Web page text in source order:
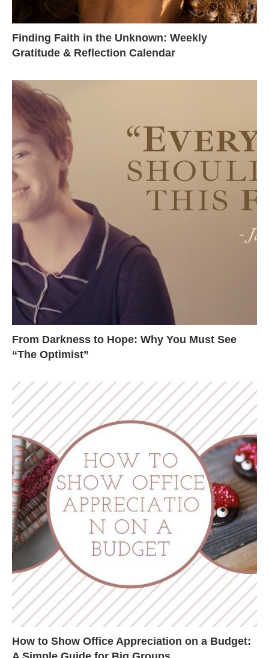
Finding Faith in the Unknown: Weekly
Gratitude & Reflection Calendar
From Darkness to Hope: Why You Must See
“The Optimist”
How to Show Office Appreciation on a Budget: